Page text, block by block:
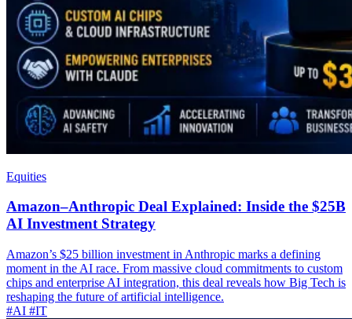
Equities
Amazon–Anthropic Deal Explained: Inside the $25B
AI Investment Strategy
Amazon’s $25 billion investment in Anthropic marks a defining
moment in the AI race. From massive cloud commitments to custom
chips and enterprise AI integration, this deal reveals how Big Tech is
reshaping the future of artificial intelligence.
#AI #IT